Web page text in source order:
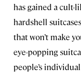
has gained a
hardshell
that won’t make
eye-popping
people’s